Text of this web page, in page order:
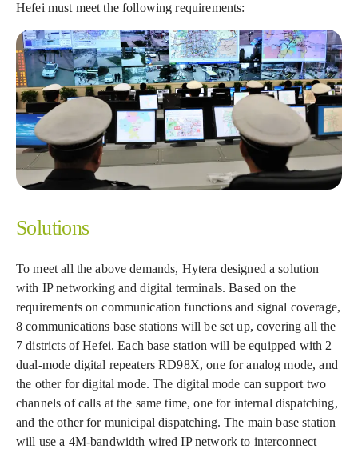
Hefei must meet the following requirements:
Solutions
To meet all the above demands, Hytera designed a solution
with IP networking and digital terminals. Based on the
requirements on communication functions and signal coverage,
8 communications base stations will be set up, covering all the
7 districts of Hefei. Each base station will be equipped with 2
dual-mode digital repeaters RD98X, one for analog mode, and
the other for digital mode. The digital mode can support two
channels of calls at the same time, one for internal dispatching,
and the other for municipal dispatching. The main base station
will use a 4M-bandwidth wired IP network to interconnect